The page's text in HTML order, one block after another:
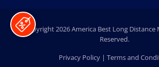
© Copyright 2026America Best Long Distance
Reserved.
Privacy Policy| Terms and